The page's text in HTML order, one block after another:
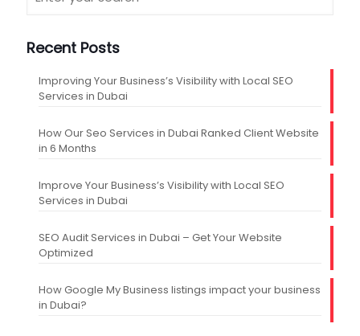
Recent Posts
Improving Your Business’s Visibility with Local SEO
Services in Dubai
How Our Seo Services in Dubai Ranked Client Website
in 6 Months
Improve Your Business’s Visibility with Local SEO
Services in Dubai
SEO Audit Services in Dubai – Get Your Website
Optimized
How Google My Business listings impact your business
in Dubai?